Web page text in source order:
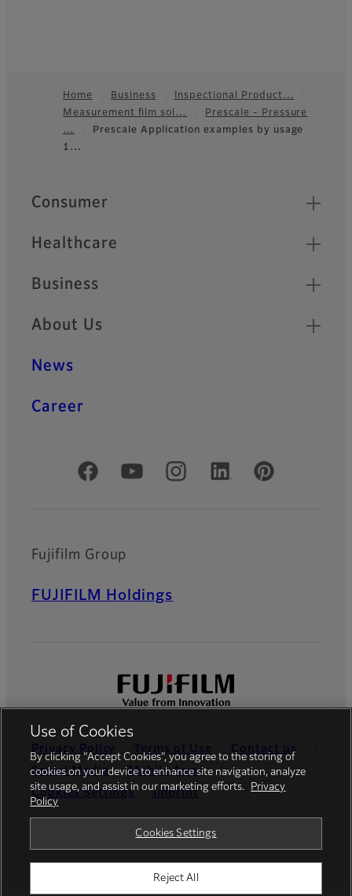
Footer
Home Business
Inspectional Product…
Measurement film sol…
Prescale - Pressure
…
Prescale Application examples by usage
1…
Quick Links
Consumer
Healthcare
Business
About Us
News
Career
Official Social Media Accounts
Fujifilm Group
FUJIFILM Holdings
Privacy Policy Terms of Use
Contact us
Social Media
Mobile Apps
Cookies Settings
Imprint
© FUJIFILM Europe GmbH
Use of Cookies
By clicking “Accept Cookies”, you agree to the storing of
cookies on your device to enhance site navigation, analyze
site usage, and assist in our marketing efforts.
Privacy
Policy
Cookies Settings
Reject All